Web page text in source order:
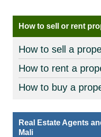
How to sell or rent
How to sell a
How to rent a
How to buy a
Real Estate Agents
Mali